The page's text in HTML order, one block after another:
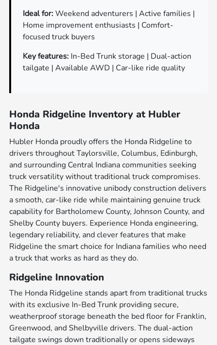
Ideal for:Weekend adventurers | Active families |
Home improvement enthusiasts | Comfort-
focused truck buyers
Key features: In-Bed Trunk storage | Dual-action
tailgate | Available AWD | Car-like ride quality
Honda Ridgeline Inventory at Hubler
Honda
Hubler Honda proudly offers the Honda Ridgeline to
drivers throughout Taylorsville, Columbus, Edinburgh,
and surrounding Central Indiana communities seeking
truck versatility without traditional truck compromises.
The Ridgeline's innovative unibody construction delivers
a smooth, car-like ride while maintaining genuine truck
capability for Bartholomew County, Johnson County, and
Shelby County buyers. Experience Honda engineering,
legendary reliability, and clever features that make
Ridgeline the smart choice for Indiana families who need
a truck that works as hard as they do.
Ridgeline Innovation
The Honda Ridgeline stands apart from traditional trucks
with its exclusive In-Bed Trunk providing secure,
weatherproof storage beneath the bed floor for Franklin,
Greenwood, and Shelbyville drivers. The dual-action
tailgate swings down traditionally or opens sideways